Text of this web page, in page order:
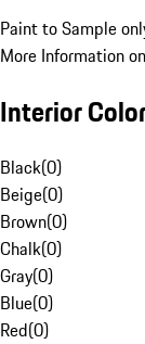
Paint to Sample
More Information
Interior
Black(0)
Beige(0)
Brown(0)
Chalk(0)
Gray(0)
Blue(0)
Red(0)